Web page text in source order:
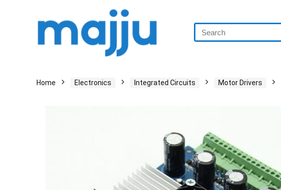
Home Electronics Integrated Circuits Motor Drivers